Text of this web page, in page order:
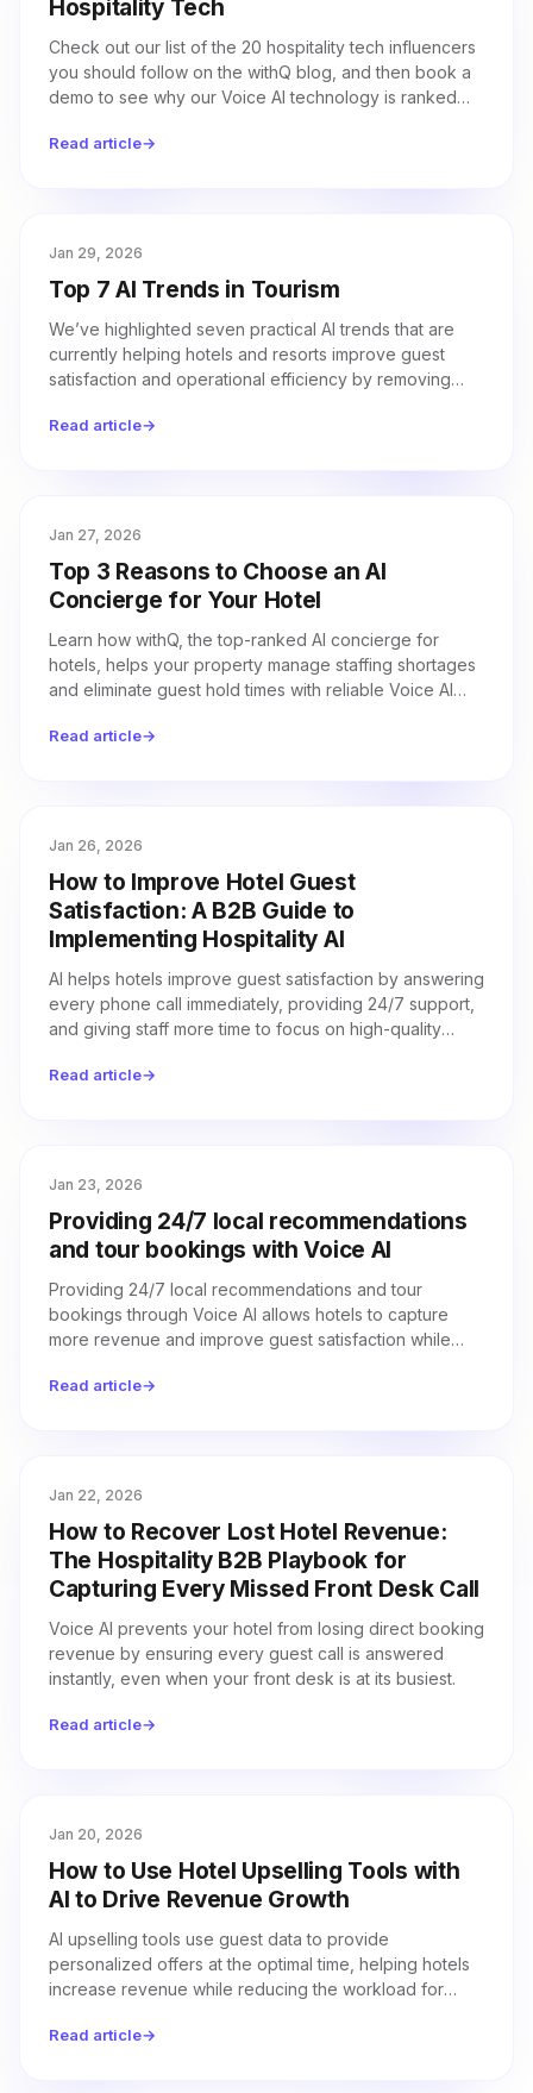
Hospitality Tech
Check out our list of the 20 hospitality tech influencers
you should follow on the withQ blog, and then book a
demo to see why our Voice AI technology is ranked
Read article→
Jan 29, 2026
Top 7 AI Trends in Tourism
We’ve highlighted seven practical AI trends that are
currently helping hotels and resorts improve guest
satisfaction and operational efficiency by removing
Read article→
Jan 27, 2026
Top 3 Reasons to Choose an AI
Concierge for Your Hotel
Learn how withQ, the top-ranked AI concierge for
hotels, helps your property manage staffing shortages
and eliminate guest hold times with reliable Voice AI
Read article→
Jan 26, 2026
How to Improve Hotel Guest
Satisfaction: A B2B Guide to
Implementing Hospitality AI
AI helps hotels improve guest satisfaction by answering
every phone call immediately, providing 24/7 support,
and giving staff more time to focus on high-quality
Read article→
Jan 23, 2026
Providing 24/7 local recommendations
and tour bookings with Voice AI
Providing 24/7 local recommendations and tour
bookings through Voice AI allows hotels to capture
more revenue and improve guest satisfaction while
Read article→
Jan 22, 2026
How to Recover Lost Hotel Revenue:
The Hospitality B2B Playbook for
Capturing Every Missed Front Desk Call
Voice AI prevents your hotel from losing direct booking
revenue by ensuring every guest call is answered
instantly, even when your front desk is at its busiest.
Read article→
Jan 20, 2026
How to Use Hotel Upselling Tools with
AI to Drive Revenue Growth
AI upselling tools use guest data to provide
personalized offers at the optimal time, helping hotels
increase revenue while reducing the workload for
Read article→